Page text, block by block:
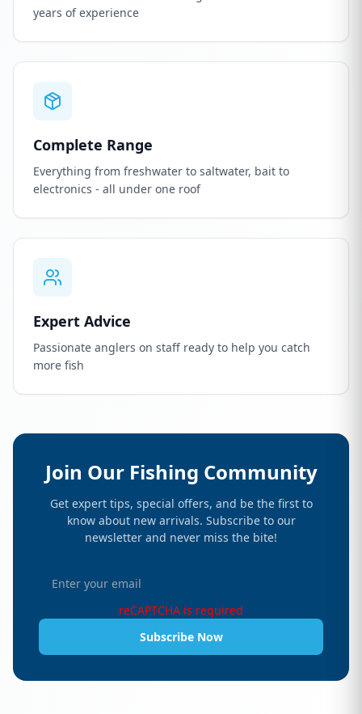
years of experience
Complete Range
Everything from freshwater to saltwater, bait to
electronics - all under one roof
Expert Advice
Passionate anglers on staff ready to help you catch
more fish
Join Our Fishing Community
Get expert tips, special offers, and be the first to
know about new arrivals. Subscribe to our
newsletter and never miss the bite!
reCAPTCHA is required
Subscribe Now